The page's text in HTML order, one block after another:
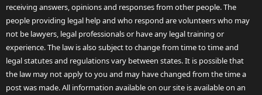
receiving answers, opinions and responses from other people. The
people providing legal help and who respond are volunteers who may
not be lawyers, legal professionals or have any legal training or
experience. The law is also subject to change from time to time and
legal statutes and regulations vary between states. It is possible that
the law may not apply to you and may have changed from the time a
post was made. All information available on our site is available on an